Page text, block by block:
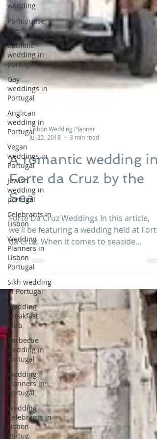
wedding
Portuguese
tiles
Catholic
wedding in
portugal
Gay
weddings in
Portugal
Anglican
wedding in
Portugal
Vegan
weddings in
Portugal
Jewish
wedding in
portugal
Celebrants in
Lisbon
Wedding
Planners in
Lisbon
Portugal
Sikh wedding
in Portugal
Wedding
breakfast
Club
Barbecue
wedding in
Portugal
Wedding
Planners in
Portugal
Wedding
Celebrants in
Lisbon
Portug
Lisbon Wedding Planner
A romantic wedding in
Forte da Cruz by the
Sea
Forte Da Cruz Weddings In this article,
we'll be featuring a wedding held at Forte
da Cruz. When it comes to seaside
weddings, Forte da...